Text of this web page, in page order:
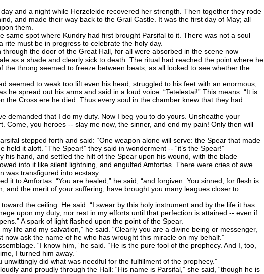
and a night while Herzeleide recovered her strength. Then together they rode
and made their way back to the Grail Castle. It was the first day of May; all
them.
spot where Kundry had first brought Parsifal to it. There was not a soul
must be in progress to celebrate the holy day.
the door of the Great Hall, for all were absorbed in the scene now
as a shade and clearly sick to death. The ritual had reached the point where he
the throng seemed to freeze between beats, as all looked to see whether the
to weak too lift even his head, struggled to his feet with an enormous,
he spread out his arms and said in a loud voice: “Tetelestai!” This means: “It is
the Cross ere he died. Thus every soul in the chamber knew that they had
demanded that I do my duty. Now I beg you to do yours. Unsheathe your
Come, you heroes -- slay me now, the sinner, and end my pain! Only then will
stepped forth and said: “One weapon alone will serve: the Spear that made
it aloft. “The Spear!” they said in wonderment -- “it’s the Spear!”
hand, and settled the hilt of the Spear upon his wound, with the blade
into it like silent lightning, and engulfed Amfortas. There were cries of awe
was transfigured into ecstasy.
to Amfortas. “You are healed,” he said, “and forgiven. You sinned, for flesh is
and the merit of your suffering, have brought you many leagues closer to
the ceiling. He said: “I swear by this holy instrument and by the life it has
upon my duty, nor rest in my efforts until that perfection is attained -- even if
A spark of light flashed upon the point of the Spear.
life and my salvation,” he said. “Clearly you are a divine being or messenger,
ask the name of he who has wrought this miracle on my behalf.”
“I know him,” he said. “He is the pure fool of the prophecy. And I, too,
I turned him away.”
did what was needful for the fulfillment of the prophecy.”
and proudly through the Hall: “His name is Parsifal,” she said, “though he is